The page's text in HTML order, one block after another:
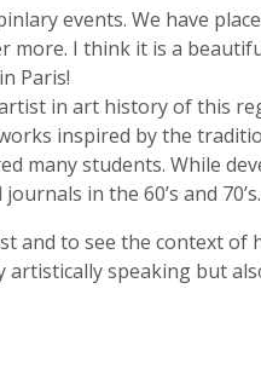
events. We have
more. I think it is a
Paris!
in art history of this
inspired by the
many students. While
in the 60’s and 70’s.
to see the context
speaking but